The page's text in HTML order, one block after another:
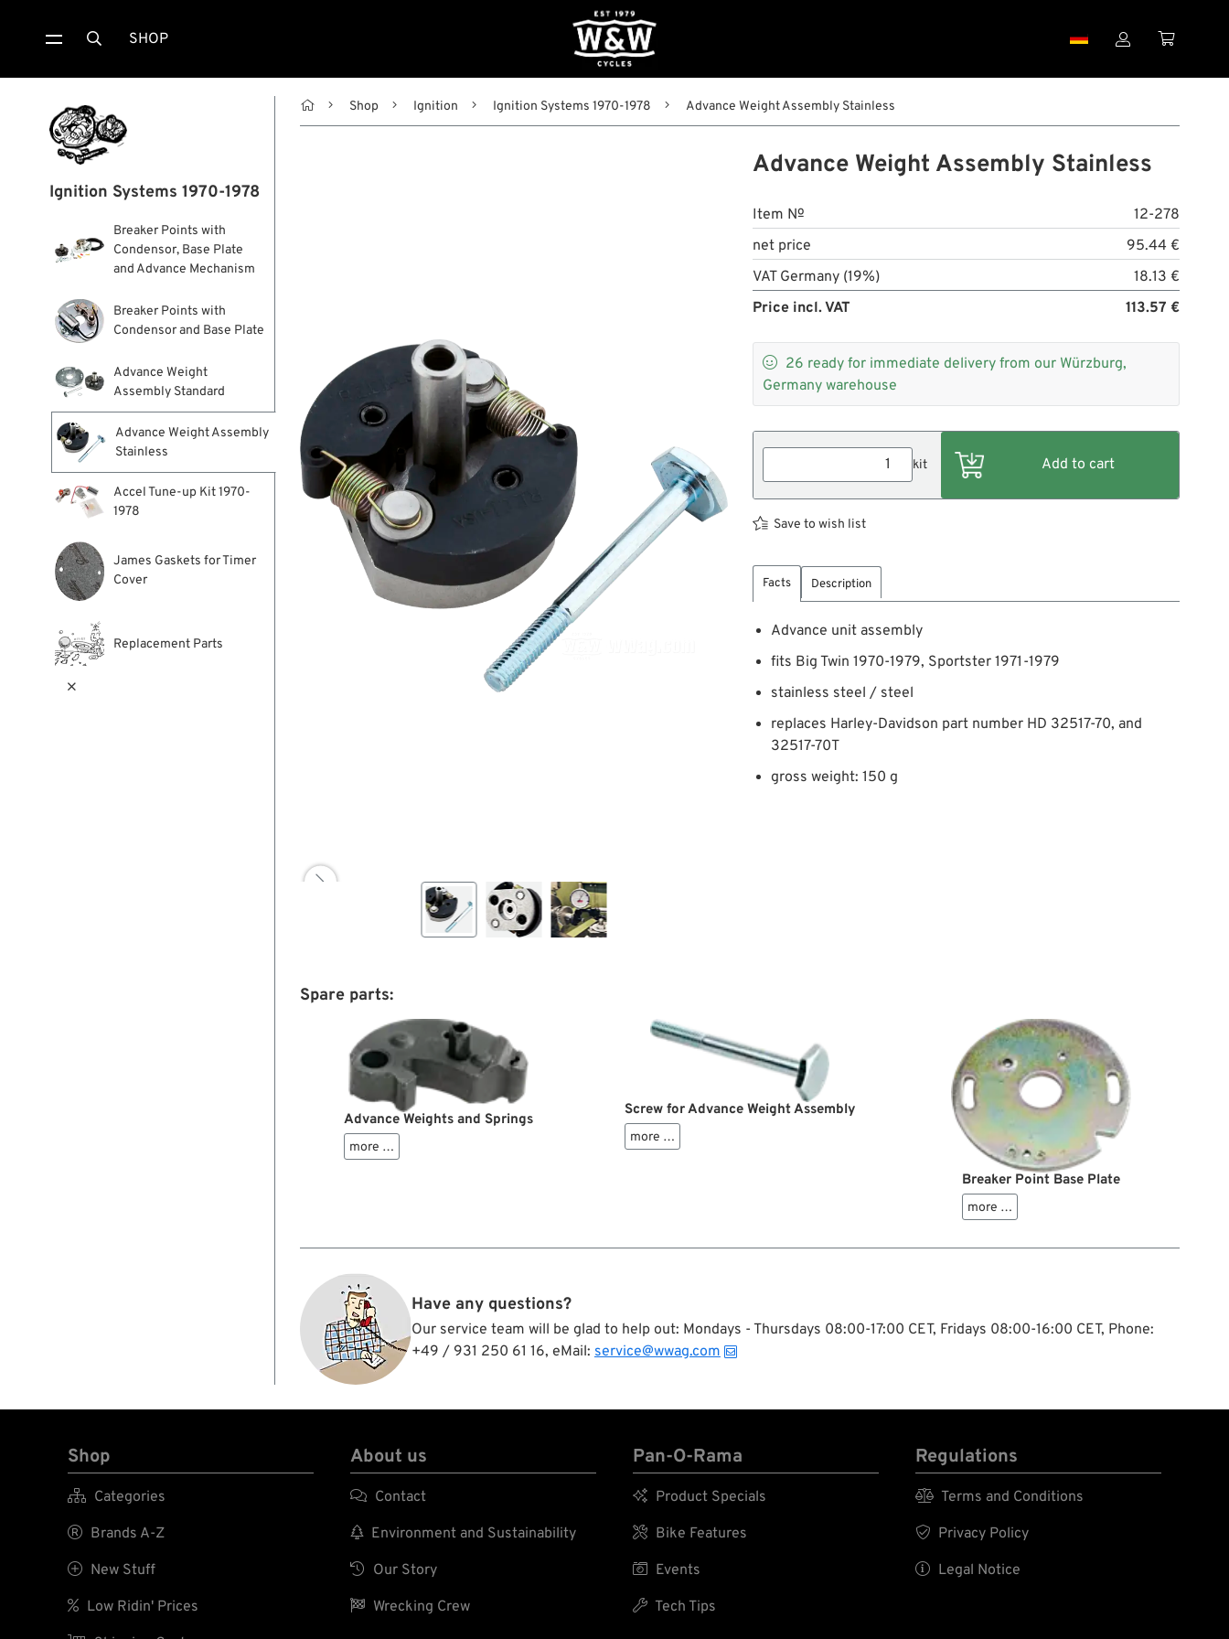
 SHOP  
Ignition Systems 1970-1978
Breaker Points with
Condensor, Base Plate
and Advance Mechanism
Breaker Points with
Condensor and Base Plate
Advance Weight
Assembly Standard
Advance Weight Assembly
Stainless
Accel Tune-up Kit 1970-
1978
James Gaskets for Timer
Cover
Replacement Parts

 Shop Ignition Ignition Systems 1970-1978 Advance Weight Assembly Stainless
Advance Weight Assembly Stainless

Item №
12-278
net price
95.44 €
VAT Germany (19%)
18.13 €
Price incl. VAT
113.57 €
 26 ready for immediate delivery from our Würzburg,
Germany warehouse
kit
Save to wish list
Facts Description
Advance unit assembly
fits Big Twin 1970-1979, Sportster 1971-1979
stainless steel / steel
replaces Harley-Davidson part number HD 32517-70, and
32517-70T
gross weight: 150 g
Spare parts:
Advance Weights and Springs
more …
Screw for Advance Weight Assembly
more …
Breaker Point Base Plate
more …
Have any questions?
Our service team will be glad to help out: Mondays - Thursdays 08:00-17:00 CET, Fridays 08:00-16:00 CET, Phone:
+49 / 931 250 61 16, eMail: service@wwag.com
Shop
 Categories
 Brands A-Z
 New Stuff
 Low Ridin' Prices
About us
 Contact
 Environment and Sustainability
 Our Story
 Wrecking Crew
Pan-O-Rama
 Product Specials
 Bike Features
 Events
 Tech Tips
Regulations
 Terms and Conditions
 Privacy Policy
 Legal Notice